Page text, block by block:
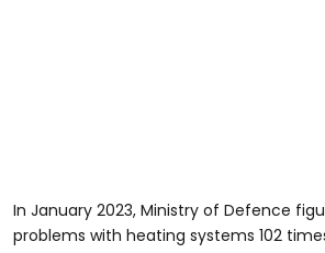
In January 2023, Ministry of Defence
problems with heating systems 102